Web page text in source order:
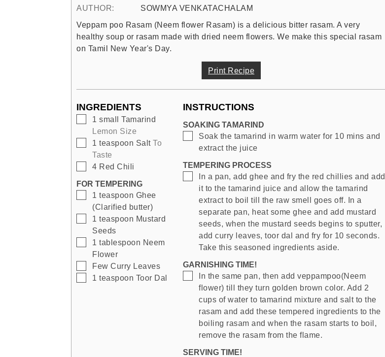
AUTHOR:
SOWMYA VENKATACHALAM
Veppam poo Rasam (Neem flower Rasam) is a delicious bitter rasam. A very
healthy soup or rasam made with dried neem flowers. We make this special rasam
on Tamil New Year's Day.
Print Recipe
INGREDIENTS
▢
1 small Tamarind
Lemon Size
▢
1 teaspoon Salt To
Taste
▢
4 Red Chili
FOR TEMPERING
▢
1 teaspoon Ghee
(Clarified butter)
▢
1 teaspoon Mustard
Seeds
▢
1 tablespoon Neem
Flower
▢
Few Curry Leaves
▢
1 teaspoon Toor Dal
INSTRUCTIONS
SOAKING TAMARIND
▢
Soak the tamarind in warm water for 10 mins and
extract the juice
TEMPERING PROCESS
▢
In a pan, add ghee and fry the red chillies and add
it to the tamarind juice and allow the tamarind
extract to boil till the raw smell goes off. In a
separate pan, heat some ghee and add mustard
seeds, when the mustard seeds begins to sputter,
add curry leaves, toor dal and fry for 10 seconds.
Take this seasoned ingredients aside.
GARNISHING TIME!
▢
In the same pan, then add veppampoo(Neem
flower) till they turn golden brown color. Add 2
cups of water to tamarind mixture and salt to the
rasam and add these tempered ingredients to the
boiling rasam and when the rasam starts to boil,
remove the rasam from the flame.
SERVING TIME!